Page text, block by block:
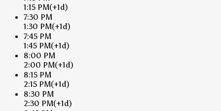
1:15 PM(+1d)
7:30 PM
1:30 PM(+1d)
7:45 PM
1:45 PM(+1d)
8:00 PM
2:00 PM(+1d)
8:15 PM
2:15 PM(+1d)
8:30 PM
2:30 PM(+1d)